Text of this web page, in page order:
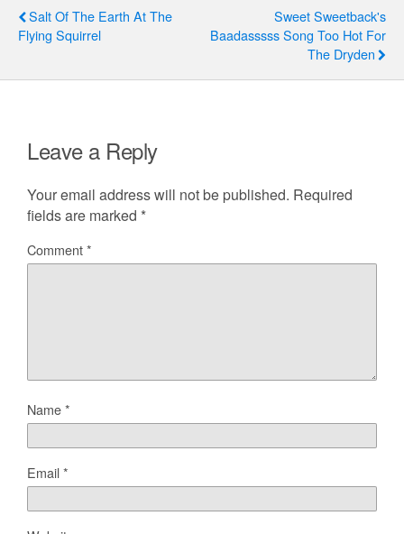
Salt Of The Earth At The
Flying Squirrel
Sweet Sweetback's
Baadasssss Song Too Hot For
The Dryden
Leave a Reply
Your email address will not be published. Required
fields are marked *
Comment*
Name*
Email*